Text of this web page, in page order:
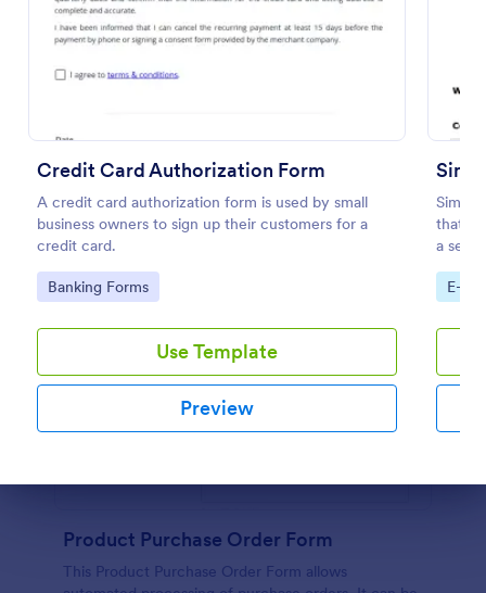
Credit Card Authorization Form
A credit card authorization form is used by small
business owners to sign up their customers for a
credit card.
Go to Category:
Banking Forms
Use Template
Preview
that
a
Go
E-
Preview
Product Purchase Order Form
This Product Purchase Order Form allows